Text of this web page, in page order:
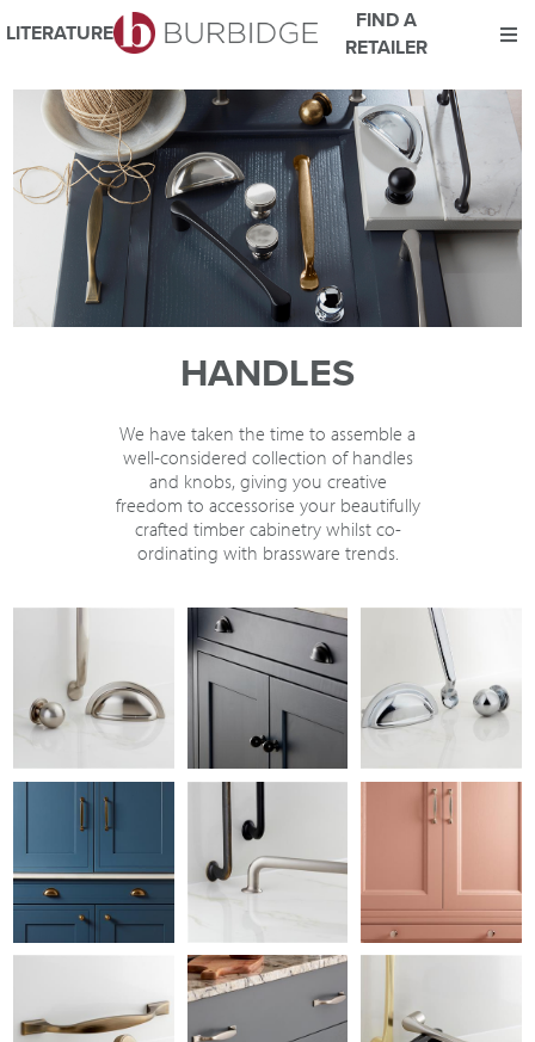
We use Cookies
This website uses cookies. By continuing to browse this website
you consent to our use of cookies.
For more details about cookies and how we use them please
read our
Website Privacy and Cookie Policy .
ACCEPT
LITERATURE
FIND A
RETAILER
HANDLES
We have taken the time to assemble a
well-considered collection of handles
and knobs, giving you creative
freedom to accessorise your beautifully
crafted timber cabinetry whilst co-
ordinating with brassware trends.